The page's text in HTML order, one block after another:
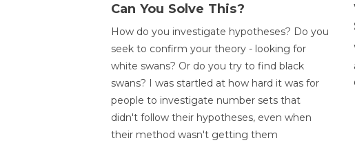
Can You Solve This?
How do you investigate hypotheses? Do you
seek to confirm your theory - looking for
white swans? Or do you try to find black
swans? I was startled at how hard it was for
people to investigate number sets that
didn't follow their hypotheses, even when
their method wasn't getting them